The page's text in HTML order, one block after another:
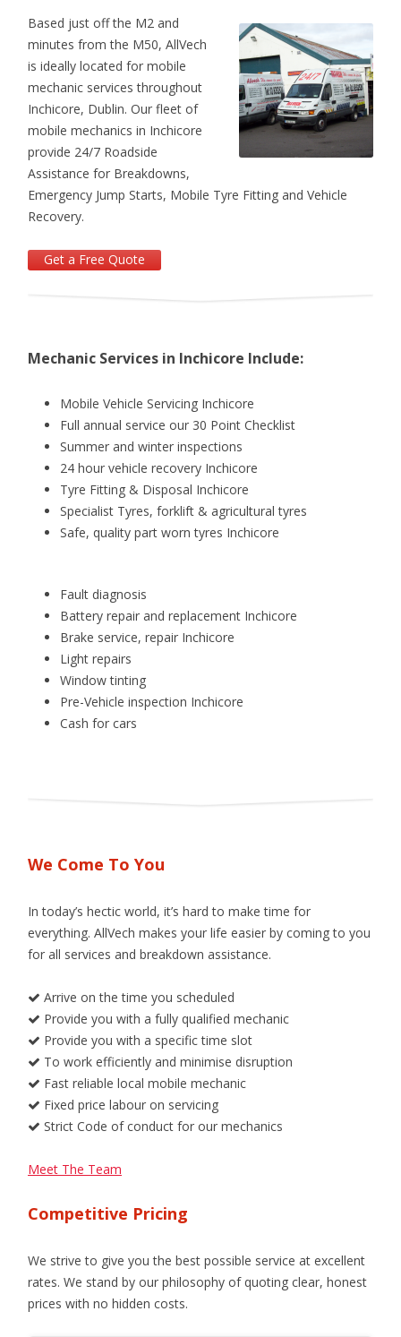
Based just off the M2 and
minutes from the M50, AllVech
is ideally located for mobile
mechanic services throughout
Inchicore, Dublin. Our fleet of
mobile mechanics in Inchicore
provide 24/7 Roadside
Assistance for Breakdowns,
Emergency Jump Starts, Mobile Tyre Fitting and Vehicle
Recovery.
Get a Free Quote
Mechanic Services in Inchicore Include:
Mobile Vehicle Servicing Inchicore
Full annual service ­our 30 Point Checklist
Summer and winter inspections
24 hour vehicle recovery Inchicore
Tyre Fitting & Disposal Inchicore
Specialist Tyres, forklift & agricultural tyres
Safe, quality part worn tyres Inchicore
Fault diagnosis
Battery repair and replacement Inchicore
Brake service, repair Inchicore
Light repairs
Window tinting
Pre­-Vehicle inspection Inchicore
Cash for cars
We Come To You
In today’s hectic world, it’s hard to make time for
everything. AllVech makes your life easier by coming to you
for all services and breakdown assistance.
Arrive on the time you scheduled
Provide you with a fully qualified mechanic
Provide you with a specific time slot
To work efficiently and minimise disruption
Fast reliable local mobile mechanic
Fixed price labour on servicing
Strict Code of conduct for our mechanics
Meet The Team
Competitive Pricing
We strive to give you the best possible service at excellent
rates. We stand by our philosophy of quoting clear, honest
prices with no hidden costs.